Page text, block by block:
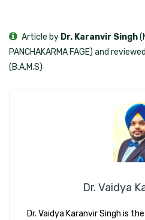
Dr. Vaidya
Dr. Vaidya Karanvir Singh is
Article by Dr. Karanvir Singh
PANCHAKARMA FAGE) and
(B.A.M.S)